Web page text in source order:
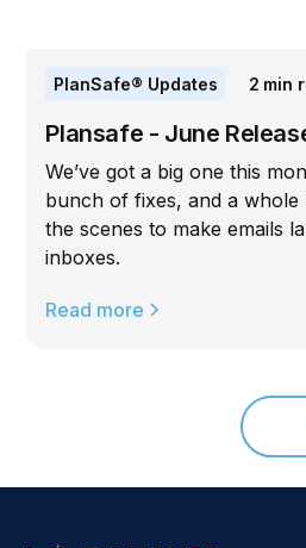
PlanSafe® Updates 2 min
Plansafe - June
We’ve got a big one this
bunch of fixes, and a
the scenes to make emails
inboxes.
Read more